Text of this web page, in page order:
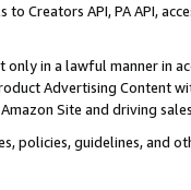
to Creators API, PA API,
only in a lawful manner in
Advertising
Site and driving
policies, guidelines, and